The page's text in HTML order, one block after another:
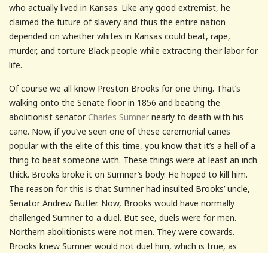
who actually lived in Kansas. Like any good extremist, he
claimed the future of slavery and thus the entire nation
depended on whether whites in Kansas could beat, rape,
murder, and torture Black people while extracting their labor for
life.
Of course we all know Preston Brooks for one thing. That’s
walking onto the Senate floor in 1856 and beating the
abolitionist senatorCharles Sumner nearly to death with his
cane. Now, if you’ve seen one of these ceremonial canes
popular with the elite of this time, you know that it’s a hell of a
thing to beat someone with. These things were at least an inch
thick. Brooks broke it on Sumner’s body. He hoped to kill him.
The reason for this is that Sumner had insulted Brooks’ uncle,
Senator Andrew Butler. Now, Brooks would have normally
challenged Sumner to a duel. But see, duels were for men.
Northern abolitionists were not men. They were cowards.
Brooks knew Sumner would not duel him, which is true, as